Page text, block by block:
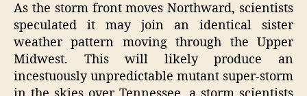
As the storm front moves Northward, scientists
speculated it may join an identical sister
weather pattern moving through the Upper
Midwest. This will likely produce an
incestuously unpredictable mutant super-storm